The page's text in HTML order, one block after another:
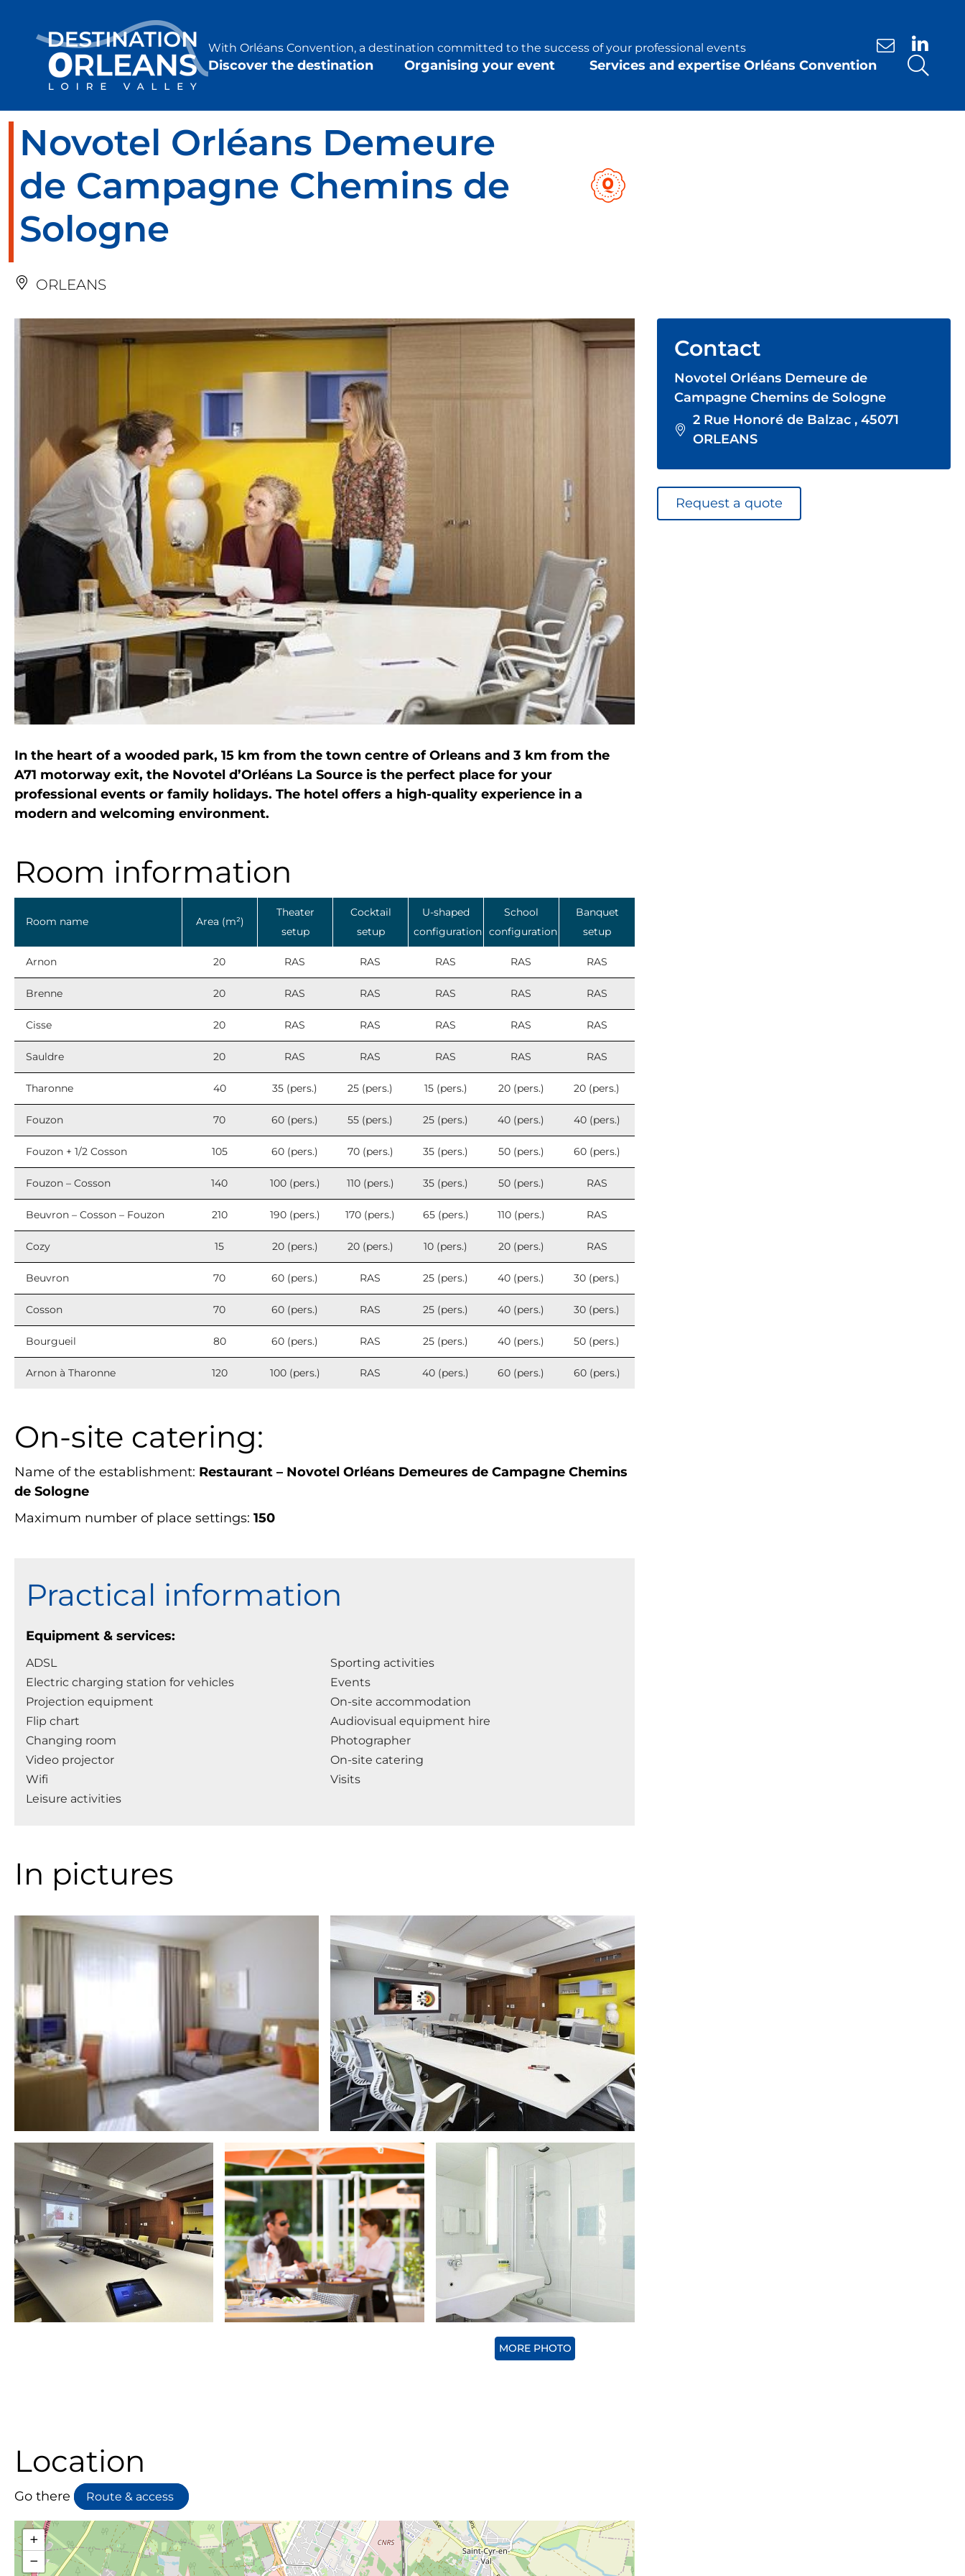
With Orléans Convention, a destination committed to the success of your professional events
Contact us
Discover the destination Organising your event Services and expertise Orléans Convention
Novotel Orléans Demeure
de Campagne Chemins de
Sologne
ORLEANS
In the heart of a wooded park, 15 km from the town centre of Orleans and 3 km from the
A71 motorway exit, the Novotel d’Orléans La Source is the perfect place for your
professional events or family holidays. The hotel offers a high-quality experience in a
modern and welcoming environment.
Room information
Room name Area (m²)
Theater
setup
Cocktail
setup
U-shaped
configuration
School
configuration
Banquet
setup
Arnon 20 RAS RAS RAS RAS RAS
Brenne 20 RAS RAS RAS RAS RAS
Cisse 20 RAS RAS RAS RAS RAS
Sauldre 20 RAS RAS RAS RAS RAS
Tharonne 40 35 (pers.) 25 (pers.) 15 (pers.) 20 (pers.) 20 (pers.)
Fouzon 70 60 (pers.) 55 (pers.) 25 (pers.) 40 (pers.) 40 (pers.)
Fouzon + 1/2 Cosson 105 60 (pers.) 70 (pers.) 35 (pers.) 50 (pers.) 60 (pers.)
Fouzon – Cosson 140 100 (pers.) 110 (pers.) 35 (pers.) 50 (pers.) RAS
Beuvron – Cosson – Fouzon 210 190 (pers.) 170 (pers.) 65 (pers.) 110 (pers.) RAS
Cozy 15 20 (pers.) 20 (pers.) 10 (pers.) 20 (pers.) RAS
Beuvron 70 60 (pers.) RAS 25 (pers.) 40 (pers.) 30 (pers.)
Cosson 70 60 (pers.) RAS 25 (pers.) 40 (pers.) 30 (pers.)
Bourgueil 80 60 (pers.) RAS 25 (pers.) 40 (pers.) 50 (pers.)
Arnon à Tharonne 120 100 (pers.) RAS 40 (pers.) 60 (pers.) 60 (pers.)
On-site catering:
Name of the establishment: Restaurant – Novotel Orléans Demeures de Campagne Chemins
de Sologne
Maximum number of place settings: 150
Practical information
Equipment & services:
ADSL
Electric charging station for vehicles
Projection equipment
Flip chart
Changing room
Video projector
Wifi
Leisure activities
Sporting activities
Events
On-site accommodation
Audiovisual equipment hire
Photographer
On-site catering
Visits
In pictures
MORE PHOTO
Location
Go there Route & access
+
−
Contact
Novotel Orléans Demeure de
Campagne Chemins de Sologne
2 Rue Honoré de Balzac , 45071
ORLEANS
Request a quote